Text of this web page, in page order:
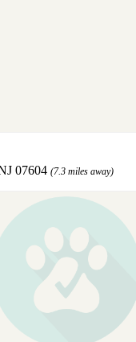
07604 (7.3 miles away)